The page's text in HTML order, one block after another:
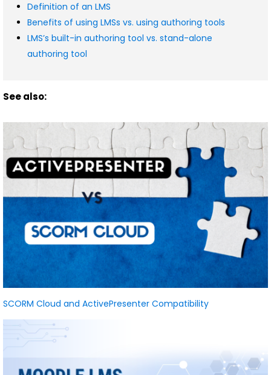
Definition of an LMS
Benefits of using LMSs vs. using authoring tools
LMS’s built-in authoring tool vs. stand-alone
authoring tool
See also:
SCORM Cloud and ActivePresenter Compatibility